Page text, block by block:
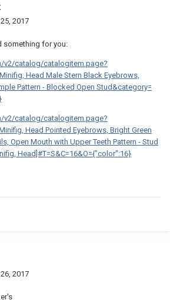
2017
something for you:
v2/catalog/catalogitem.page?
Head Male Stern Black Eyebrows,
Pattern - Blocked Open Stud&category=
v2/catalog/catalogitem.page?
Head Pointed Eyebrows, Bright Green
Open Mouth with Upper Teeth Pattern - Stud
Head]#T=S&C=16&O={"color":16}
2017